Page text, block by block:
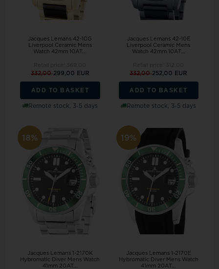
Jacques Lemans 42-10G
Liverpool Ceramic Mens
Watch 42mm 10AT...
332,00299,00 EUR
ADD TO BASKET
Remote stock, 3-5 days
Jacques Lemans 42-10E
Liverpool Ceramic Mens
Watch 42mm 10AT...
332,00252,00 EUR
ADD TO BASKET
Remote stock, 3-5 days
18%
Jacques Lemans 1-2170K
Hybromatic Diver Mens Watch
41mm 20AT...
19%
Jacques Lemans 1-2170E
Hybromatic Diver Mens Watch
41mm 20AT...